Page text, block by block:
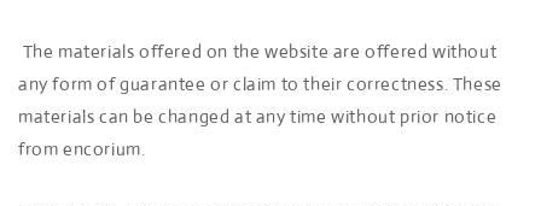
The materials offered on the website are offered without
any form of guarantee or claim to their correctness. These
materials can be changed at any time without prior notice
from encorium.